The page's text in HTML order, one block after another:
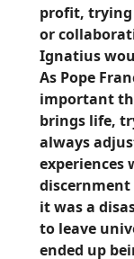
profit, trying
or
Ignatius
As Pope
important
brings life,
always
experiences
it was a
to leave
ended up